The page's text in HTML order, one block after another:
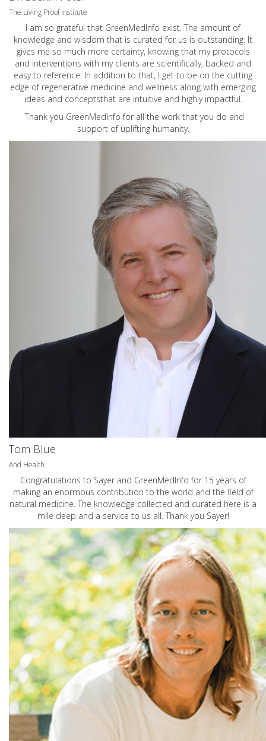
The Living Proof Institute
I am so grateful that GreenMedInfo exist. The amount of
knowledge and wisdom that is curated for us is outstanding. It
gives me so much more certainty, knowing that my protocols
and interventions with my clients are scientifically, backed and
easy to reference. In addition to that, I get to be on the cutting
edge of regenerative medicine and wellness along with emerging
ideas and conceptsthat are intuitive and highly impactful.
Thank you GreenMedInfo for all the work that you do and
support of uplifting humanity.
Tom Blue
And Health
Congratulations to Sayer and GreenMedInfo for 15 years of
making an enormous contribution to the world and the field of
natural medicine. The knowledge collected and curated here is a
mile deep and a service to us all. Thank you Sayer!